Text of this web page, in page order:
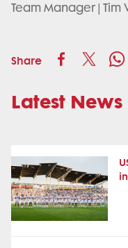
Team Manager | Tim
Share
Latest News